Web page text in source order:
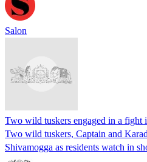
Salon
Two wild tuskers engaged in a fight
Two wild tuskers, Captain and
Shivamogga as residents watch in